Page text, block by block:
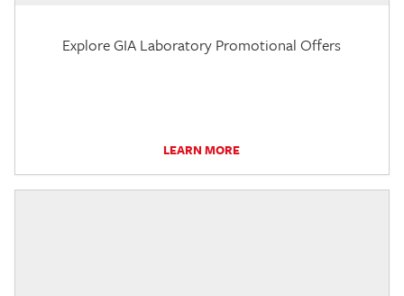
Explore GIA Laboratory Promotional Offers
LEARN MORE